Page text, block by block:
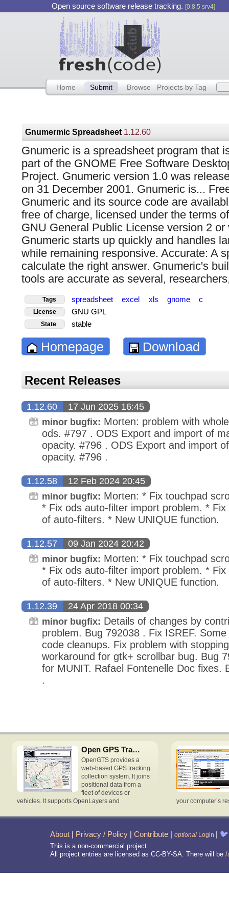
Open source software release tracking. [0.8.5 srv4]
Home Submit Browse Projects by Tag
Gnumermic Spreadsheet 1.12.60
Gnumeric is a spreadsheet program that
part of the GNOME Free Software
Project. Gnumeric version 1.0 was
on 31 December 2001. Gnumeric is...
Gnumeric and its source code are
free of charge, licensed under the terms
GNU General Public License version 2 or
Gnumeric starts up quickly and handles
while remaining responsive. Accurate: A
calculate the right answer. Gnumeric's
tools are accurate as several,
Tags spreadsheet excel xls gnome c
License GNU GPL
State stable
Homepage Download
Recent Releases
1.12.60 17 Jun 2025 16:45
minor bugfix: Morten: problem with
ods. #797 . ODS Export and import of
opacity. #796 . ODS Export and import
opacity. #796 .
1.12.58 12 Feb 2024 20:45
minor bugfix: Morten: * Fix touchpad
* Fix ods auto-filter import problem. *
of auto-filters. * New UNIQUE function.
1.12.57 09 Jan 2024 20:42
minor bugfix: Morten: * Fix touchpad
* Fix ods auto-filter import problem. *
of auto-filters. * New UNIQUE function.
1.12.39 24 Apr 2018 00:34
minor bugfix: Details of changes by
problem. Bug 792038 . Fix ISREF.
code cleanups. Fix problem with
workaround for gtk+ scrollbar bug. Bug
for MUNIT. Rafael Fontenelle Doc fixes.
.
Open GPS Tracking System
OpenGTS provides a
web-based GPS tracking
collection system. It joins
positional data from a
fleet of devices or
vehicles. It supports OpenLayers and
your computer’s
About | Privacy / Policy | Contribute | optional Login | 🐦
This is a non-commercial project.
All project entries are licensed as CC-BY-SA. There will be /